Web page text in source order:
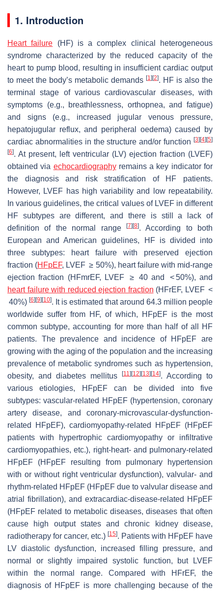
1. Introduction
Heart failure (HF) is a complex clinical heterogeneous
syndrome characterized by the reduced capacity of the
heart to pump blood, resulting in insufficient cardiac output
to meet the body’s metabolic demands [1] [2]. HF is also the
terminal stage of various cardiovascular diseases, with
symptoms (e.g., breathlessness, orthopnea, and fatigue)
and signs (e.g., increased jugular venous pressure,
hepatojugular reflux, and peripheral oedema) caused by
cardiac abnormalities in the structure and/or function [3] [4] [5]
[6]. At present, left ventricular (LV) ejection fraction (LVEF)
obtained via echocardiographyremains a key indicator for
the diagnosis and risk stratification of HF patients.
However, LVEF has high variability and low repeatability.
In various guidelines, the critical values of LVEF in different
HF subtypes are different, and there is still a lack of
definition of the normal range
[7] [8]. According to both
European and American guidelines, HF is divided into
three subtypes: heart failure with preserved ejection
fraction (HFpEF, LVEF ≥ 50%), heart failure with mid-range
ejection fraction (HFmrEF, LVEF ≥ 40 and < 50%), and
heart failure with reduced ejection fraction (HFrEF, LVEF <
40%) [6] [9] [10]. It is estimated that around 64.3 million people
worldwide suffer from HF, of which, HFpEF is the most
common subtype, accounting for more than half of all HF
patients. The prevalence and incidence of HFpEF are
growing with the aging of the population and the increasing
prevalence of metabolic syndromes such as hypertension,
obesity, and diabetes mellitus
[11] [12] [13] [14]. According to
various etiologies, HFpEF can be divided into five
subtypes: vascular-related HFpEF (hypertension, coronary
artery disease, and coronary-microvascular-dysfunction-
related HFpEF), cardiomyopathy-related HFpEF (HFpEF
patients with hypertrophic cardiomyopathy or infiltrative
cardiomyopathies, etc.), right-heart- and pulmonary-related
HFpEF (HFpEF resulting from pulmonary hypertension
with or without right ventricular dysfunction), valvular- and
rhythm-related HFpEF (HFpEF due to valvular disease and
atrial fibrillation), and extracardiac-disease-related HFpEF
(HFpEF related to metabolic diseases, diseases that often
cause high output states and chronic kidney disease,
radiotherapy for cancer, etc.) [15]. Patients with HFpEF have
LV diastolic dysfunction, increased filling pressure, and
normal or slightly impaired systolic function, but LVEF
within the normal range. Compared with HFrEF, the
diagnosis of HFpEF is more challenging because of the